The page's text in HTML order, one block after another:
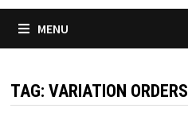
MENU
TAG:VARIATION ORDERS